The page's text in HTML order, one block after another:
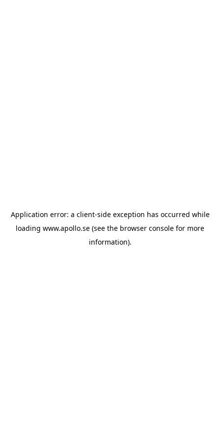
Application error: a client-side exception has occurred while
loading www.apollo.se (see the browser console for more
information).